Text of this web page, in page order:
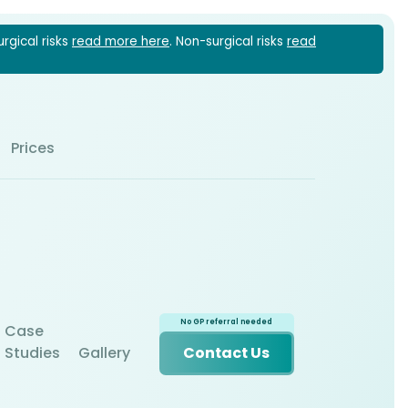
risks read more here. Non-surgical risks read
Prices
Case
Studies
Gallery Contact Us